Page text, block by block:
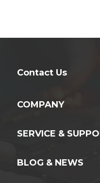
Contact Us
COMPANY
SERVICE &
BLOG & NEWS